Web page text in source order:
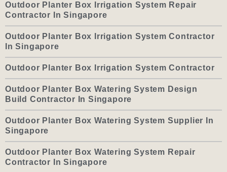
Outdoor Planter Box Irrigation System Repair
Contractor In Singapore
Outdoor Planter Box Irrigation System Contractor
In Singapore
Outdoor Planter Box Irrigation System Contractor
Outdoor Planter Box Watering System Design
Build Contractor In Singapore
Outdoor Planter Box Watering System Supplier In
Singapore
Outdoor Planter Box Watering System Repair
Contractor In Singapore